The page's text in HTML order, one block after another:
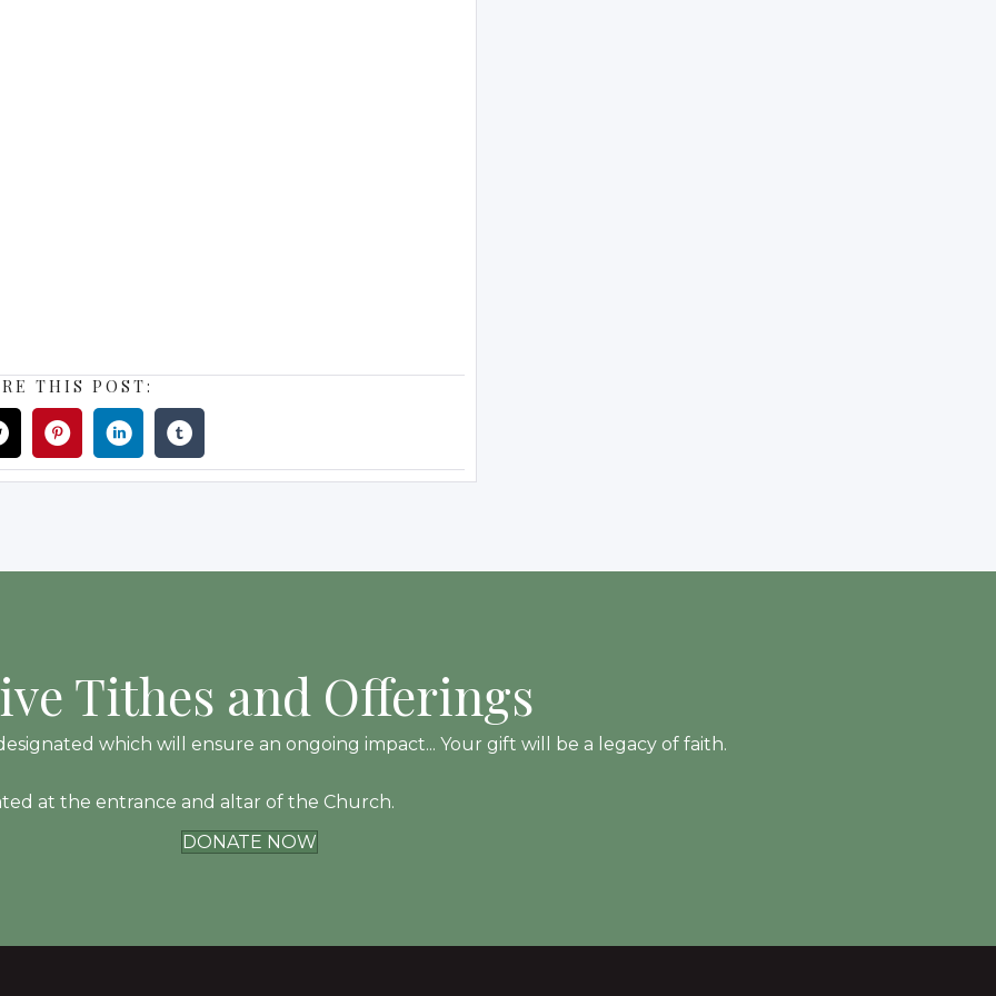
THIS POST:
Tithes and Offerings
which will ensure an ongoing impact... Your gift will be a legacy of faith.
at the entrance and altar of the Church.
DONATE NOW